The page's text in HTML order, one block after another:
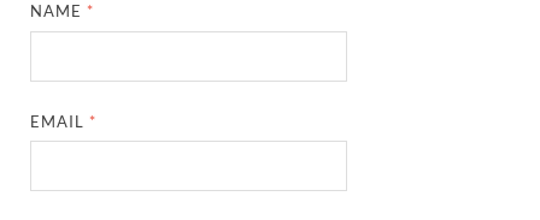
NAME *
EMAIL *